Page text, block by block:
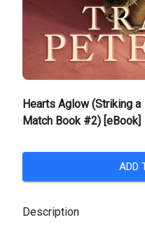
Hearts Aglow (Striking a
Match Book #2) [eBook]
ADD
Description